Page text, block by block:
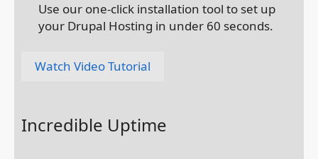
Use our one-click installation tool to set up
your Drupal Hosting in under 60 seconds.
Watch Video Tutorial
Incredible Uptime